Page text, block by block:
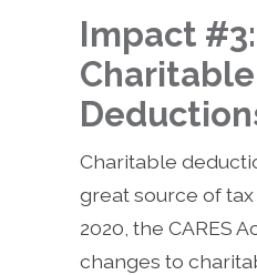
Impact #3:
Charitable
great source of
2020, the CARES
changes to